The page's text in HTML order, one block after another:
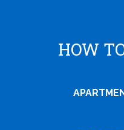
HOW